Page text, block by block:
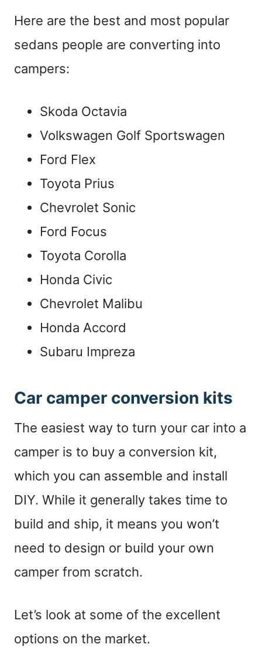
Here are the best and most popular
sedans people are converting into
campers:
Skoda Octavia
Volkswagen Golf Sportswagen
Ford Flex
Toyota Prius
Chevrolet Sonic
Ford Focus
Toyota Corolla
Honda Civic
Chevrolet Malibu
Honda Accord
Subaru Impreza
Car camper conversion kits
The easiest way to turn your car into a
camper is to buy a conversion kit,
which you can assemble and install
DIY. While it generally takes time to
build and ship, it means you won’t
need to design or build your own
camper from scratch.
Let’s look at some of the excellent
options on the market.